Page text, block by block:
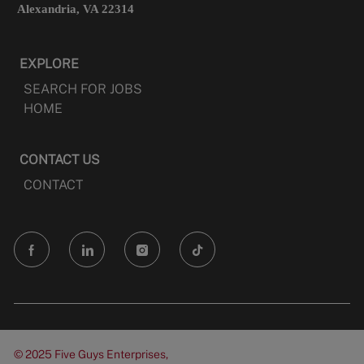
Alexandria, VA 22314
EXPLORE
SEARCH FOR JOBS
HOME
CONTACT US
CONTACT
follow
us
© 2025 Five Guys Enterprises,